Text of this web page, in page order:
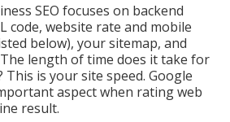
SEO focuses on backend
code, website rate and mobile
below), yoursitemap, and
The length of time does it take for
is your site speed. Google
aspect when rating web
result.